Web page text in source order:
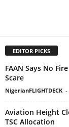
EDITOR PICKS
FAAN Says No
Scare
NigerianFLIGHTDECK -
Aviation Height
TSC Allocation